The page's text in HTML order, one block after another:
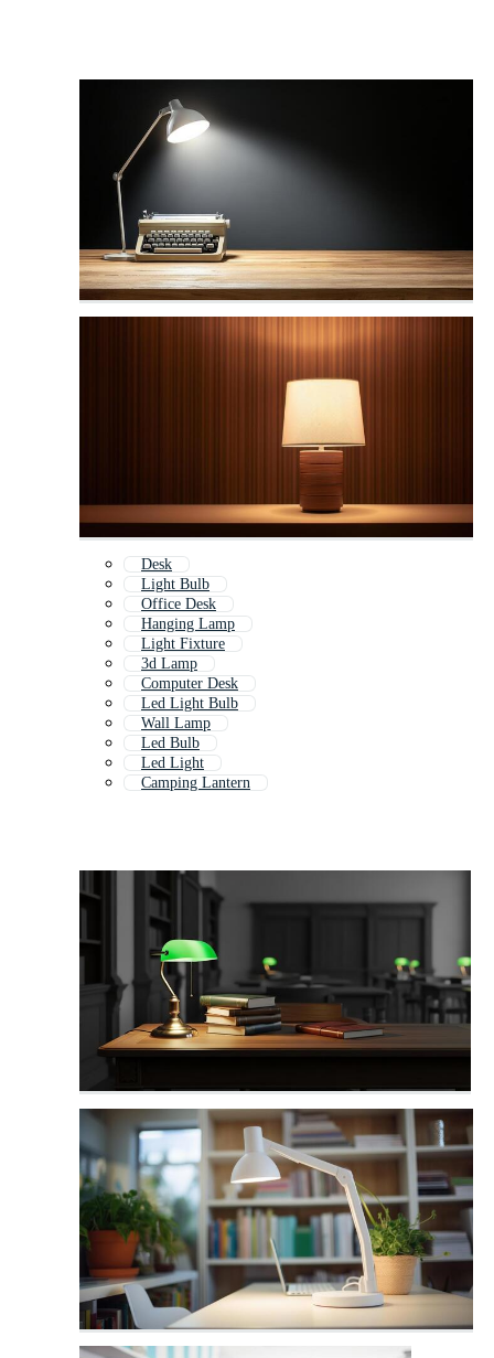
Desk
Light Bulb
Office Desk
Hanging Lamp
Light Fixture
3d Lamp
Computer Desk
Led Light Bulb
Wall Lamp
Led Bulb
Led Light
Camping Lantern